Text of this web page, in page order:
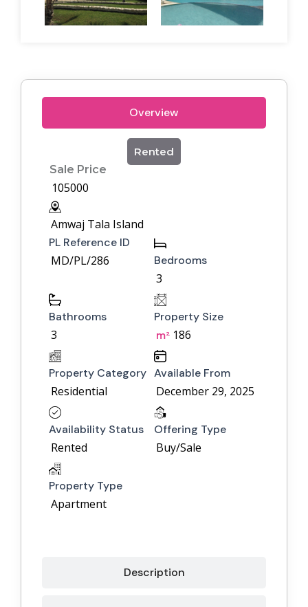
Overview
Description
Rented
Sale Price
105000
Amwaj Tala Island
PL Reference ID
MD/PL/286 Bedrooms
3
Bathrooms
3
Property Size
m² 186
Property Category
Residential
Available From
December 29, 2025
Availability Status
Rented
Offering Type
Buy/Sale
Property Type
Apartment